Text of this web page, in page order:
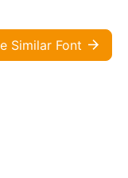
Similar Font